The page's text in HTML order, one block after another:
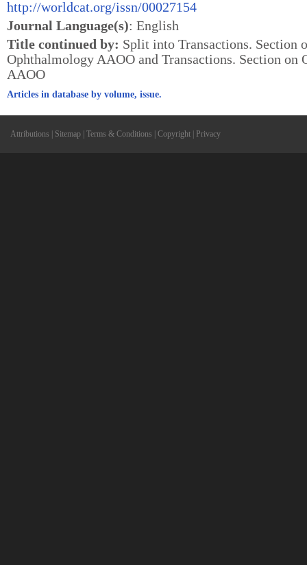
http://worldcat.org/issn/00027154
Journal Language(s): English
Title continued by: Split into Transactions. Section
Ophthalmology AAOO and Transactions. Section on
AAOO
Articles in database by volume, issue.
Attributions Sitemap Terms & Conditions Copyright Privacy